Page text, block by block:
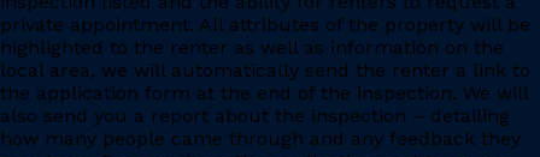
private appointment. All attributes of the property will be
highlighted to the renter as well as information on the
local area, we will automatically send the renter a link to
the application form at the end of the inspection. We will
also send you a report about the inspection – detailing
how many people came through and any feedback they